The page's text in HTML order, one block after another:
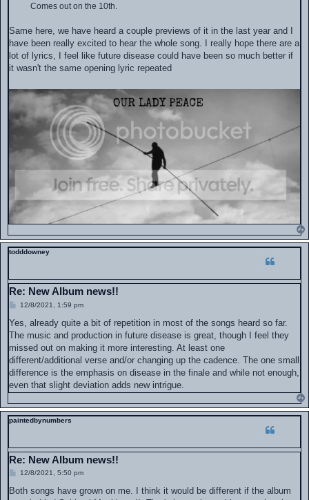
Comes out on the 10th.
Same here, we have heard a couple previews of it in the last year and I
have been really excited to hear the whole song. I really hope there are a
lot of lyrics, I feel like future disease could have been so much better if
it wasn't the same opening lyric repeated
todddowney
Re: New Album news!!
P
s
12/8/2021, 1:59 pm
Yes, already quite a bit of repetition in most of the songs heard so far.
The music and production in future disease is great, though I feel they
missed out on making it more interesting. At least one
different/additional verse and/or changing up the cadence. The one small
difference is the emphasis on disease in the finale and while not enough,
even that slight deviation adds new intrigue.
paintedbynumbers
Re: New Album news!!
P
s
12/8/2021, 5:50 pm
Both songs have grown on me. I think it would be different if the album